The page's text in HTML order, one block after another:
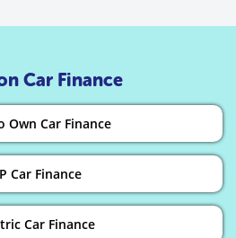
Car Finance
Own Car Finance
Car Finance
Car Finance